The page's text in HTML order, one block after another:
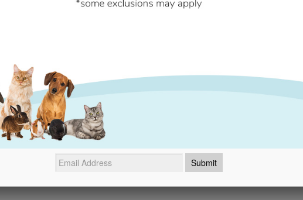
- No reviews collected for this product yet -
Be the first to write a review